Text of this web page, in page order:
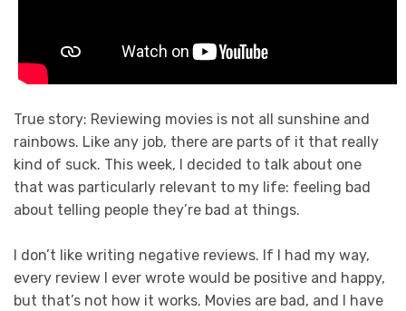
True story: Reviewing movies is not all sunshine and
rainbows. Like any job, there are parts of it that really
kind of suck. This week, I decided to talk about one
that was particularly relevant to my life: feeling bad
about telling people they’re bad at things.
I don’t like writing negative reviews. If I had my way,
every review I ever wrote would be positive and happy,
but that’s not how it works. Movies are bad, and I have